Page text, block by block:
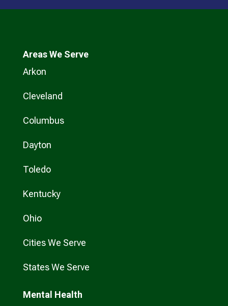
Areas We Serve
Arkon
Cleveland
Columbus
Dayton
Toledo
Kentucky
Ohio
Cities We Serve
States We Serve
Mental Health